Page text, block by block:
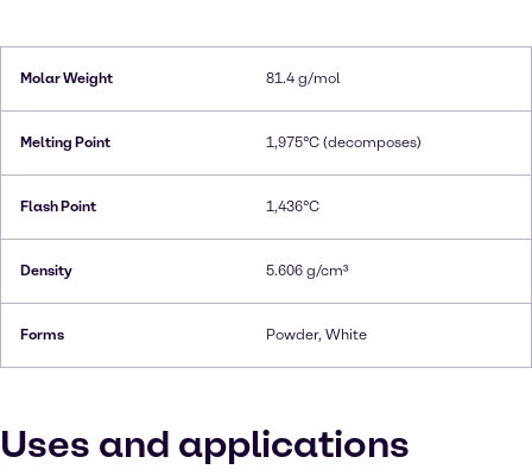
Molar Weight 81.4 g/mol
Melting Point 1,975°C (decomposes)
Flash Point 1,436°C
Density 5.606 g/cm³
Forms Powder, White
Uses and applications